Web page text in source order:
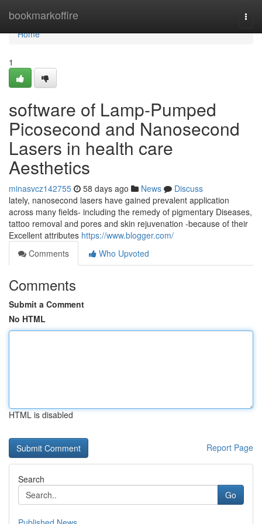
bookmarkoffire
Home
Home
1
software of Lamp-Pumped
Picosecond and Nanosecond
Lasers in health care
Aesthetics
minasvcz142755 58 days ago News
Discuss
lately, nanosecond lasers have gained prevalent application
across many fields- including the remedy of pigmentary Diseases,
tattoo removal and pores and skin rejuvenation -because of their
Excellent attributes https://www.blogger.com/
Comments
Who Upvoted
Comments
Submit a Comment
No HTML
HTML is disabled
Report Page
Search
Go